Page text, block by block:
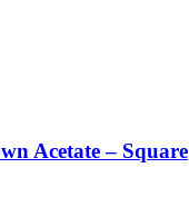
Acetate – Square